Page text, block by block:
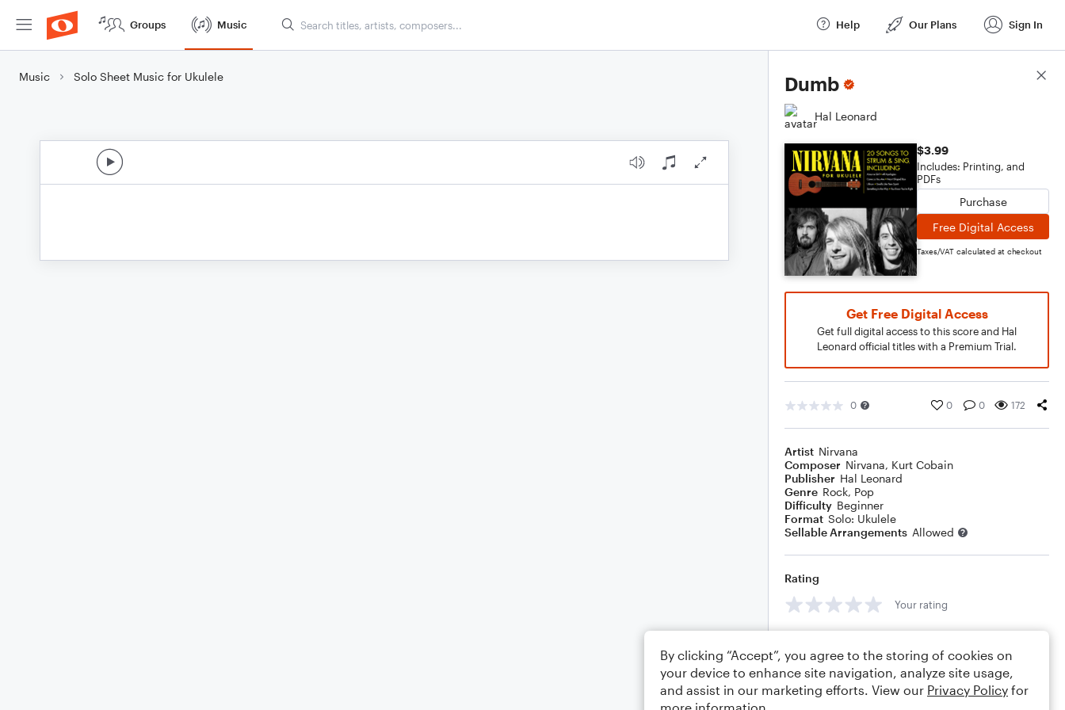
Groups Music Help Our Plans Sign In
Music Solo Sheet Music for Ukulele Dumb
Hal Leonard
$3.99
Includes: Printing, and
PDFs
Purchase
Free Digital Access
Taxes/VAT calculated at checkout
Get Free Digital Access
Get full digital access to this score and Hal
Leonard official titles with a Premium Trial.
0 0 0 172
Artist Nirvana
Composer Nirvana, Kurt Cobain
Publisher Hal Leonard
Genre Rock, Pop
Difficulty Beginner
Format Solo: Ukulele
Sellable Arrangements Allowed
Rating
Your rating
Score Details
By clicking “Accept”, you agree to the storing of cookies on
your device to enhance site navigation, analyze site usage,
and assist in our marketing efforts. View our Privacy Policy for